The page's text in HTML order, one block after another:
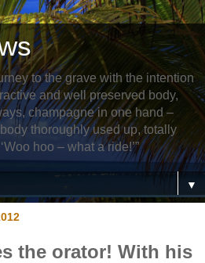
to the grave with the intention
and well preserved body,
champagne in one hand –
thoroughly used up, totally
hoo – what a ride!’”
▼
the orator! With his